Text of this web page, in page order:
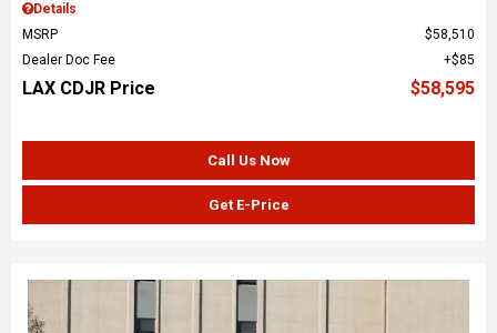
Details
MSRP
$58,510
Dealer Doc Fee
$85
LAX CDJR Price $58,595
Call Us Now
Get E-Price